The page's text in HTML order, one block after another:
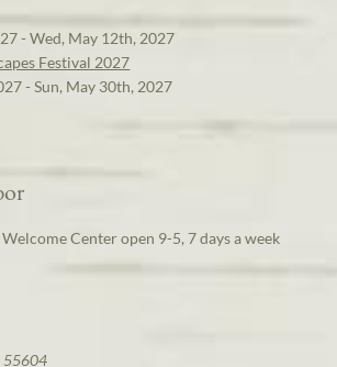
- Wed, May 12th, 2027
Festival 2027
- Sun, May 30th, 2027
Center open 9-5, 7 days a week
55604